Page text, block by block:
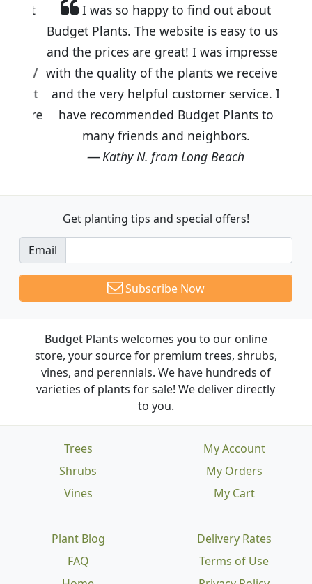
I was so happy to find out about
Budget Plants. The website is easy to use
and the prices are great! I was impressed
with the quality of the plants we received
and the very helpful customer service. I
have recommended Budget Plants to
many friends and neighbors.
Kathy N. from Long Beach
Get planting tips and special offers!
Email
Subscribe Now
Budget Plants welcomes you to our online
store, your source for premium trees, shrubs,
vines, and perennials. We have hundreds of
varieties of plants for sale! We deliver directly
to you.
Trees
Shrubs
Vines
Plant Blog
FAQ
Delivery Rates
Terms of Use
My Account
My Orders
My Cart